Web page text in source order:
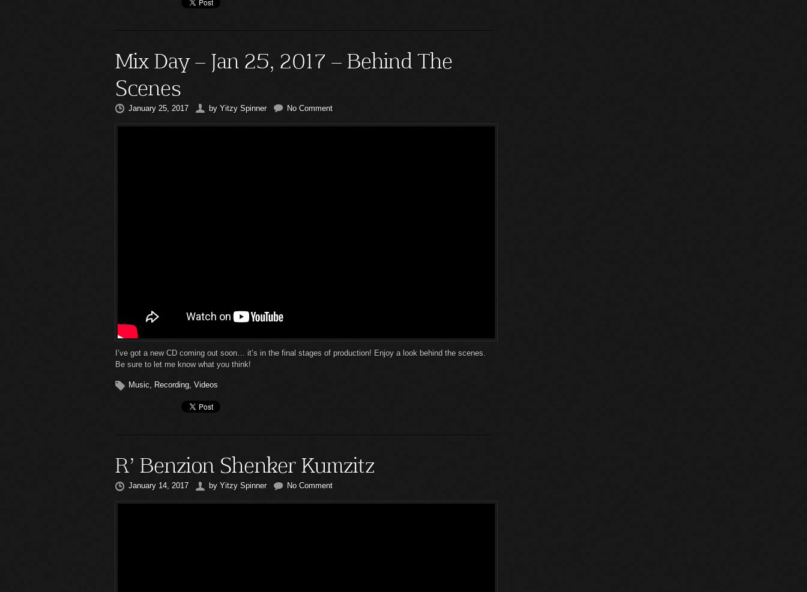
Mix Day – Jan 25, 2017 – Behind The
Scenes
January 25, 2017 by Yitzy Spinner No Comment
I’ve got a new CD coming out soon… it’s in the final stages of production! Enjoy a look behind the scenes.
Be sure to let me know what you think!
Music, Recording, Videos
R’ Benzion Shenker Kumzitz
January 14, 2017 by Yitzy Spinner No Comment